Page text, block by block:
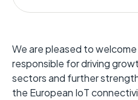
We are pleased to welcome
responsible for driving
sectors and further
the European IoT